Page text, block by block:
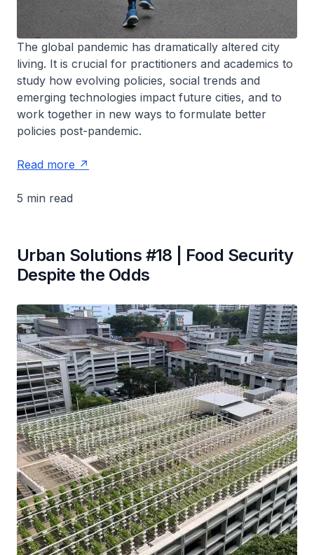
The global pandemic has dramatically altered city
living. It is crucial for practitioners and academics to
study how evolving policies, social trends and
emerging technologies impact future cities, and to
work together in new ways to formulate better
policies post-pandemic.
Read more
5 min read
Urban Solutions #18 | Food Security
Despite the Odds